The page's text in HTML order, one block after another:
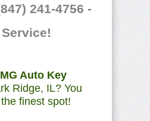
241-4756 -
MG Auto Key
Ridge, IL? You
finest spot!